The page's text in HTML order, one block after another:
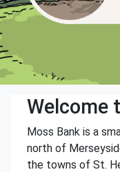
Welcome
Moss Bank is a
north of
the towns of St.